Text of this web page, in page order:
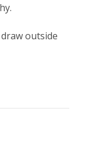
outside